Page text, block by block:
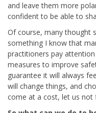
and leave them more
confident to be able to
Of course, many thought
something I know that
practitioners pay
measures to improve
guarantee it will always
will change things, and
come at a cost, let us not